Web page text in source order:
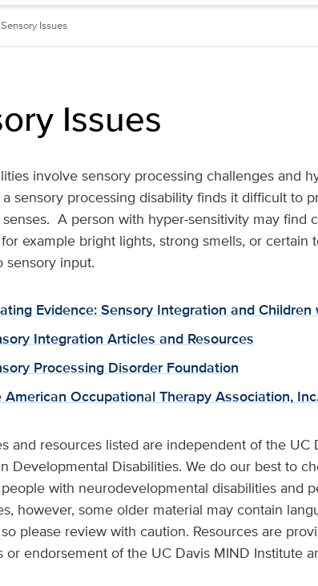
Sensory Issues
Issues
involve sensory processing challenges and
sensory processing disability finds it difficult to
A person with hyper-sensitivity may find
example bright lights, strong smells, or
sensory input.
Evidence: Sensory Integration and
Integration Articles and Resources
Processing Disorder Foundation
American Occupational Therapy Association,
and resources listed are independent of the UC
Developmental Disabilities. We do our best to
with neurodevelopmental disabilities and
however, some older material may contain
please review with caution. Resources are
or endorsement of the UC Davis MIND Institute